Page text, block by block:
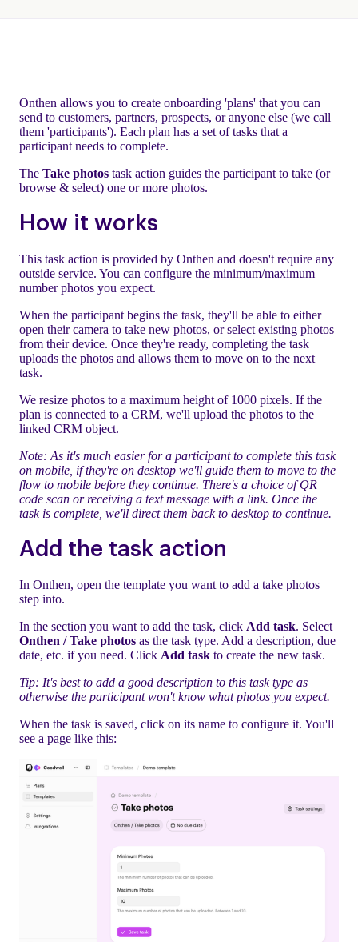
Onthen allows you to create onboarding 'plans' that you can
send to customers, partners, prospects, or anyone else (we call
them 'participants'). Each plan has a set of tasks that a
participant needs to complete.
The Take photos task action guides the participant to take (or
browse & select) one or more photos.
How it works
This task action is provided by Onthen and doesn't require any
outside service. You can configure the minimum/maximum
number photos you expect.
When the participant begins the task, they'll be able to either
open their camera to take new photos, or select existing photos
from their device. Once they're ready, completing the task
uploads the photos and allows them to move on to the next
task.
We resize photos to a maximum height of 1000 pixels. If the
plan is connected to a CRM, we'll upload the photos to the
linked CRM object.
Note: As it's much easier for a participant to complete this task
on mobile, if they're on desktop we'll guide them to move to the
flow to mobile before they continue. There's a choice of QR
code scan or receiving a text message with a link. Once the
task is complete, we'll direct them back to desktop to continue.
Add the task action
In Onthen, open the template you want to add a take photos
step into.
In the section you want to add the task, click Add task. Select
Onthen / Take photos as the task type. Add a description, due
date, etc. if you need. Click Add task to create the new task.
Tip: It's best to add a good description to this task type as
otherwise the participant won't know what photos you expect.
When the task is saved, click on its name to configure it. You'll
see a page like this: